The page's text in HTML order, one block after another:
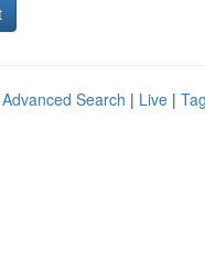
Advanced Search | Live |